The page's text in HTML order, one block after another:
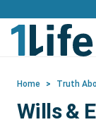
Get a quote
Buy
Home > Truth
Wills &